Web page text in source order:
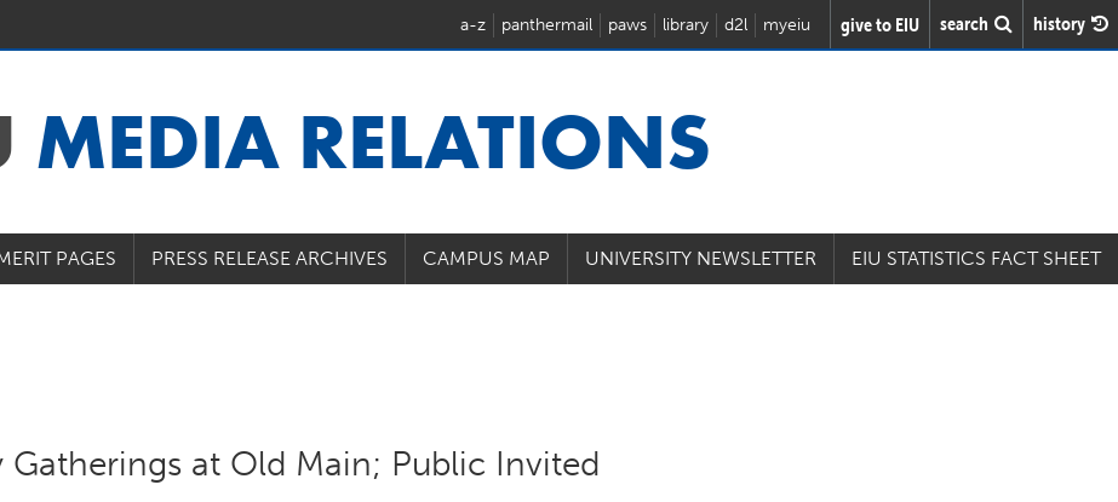
a-z panthermail paws library d2l myeiu give to EIU search history
MEDIA RELATIONS
PAGES PRESS RELEASE ARCHIVES CAMPUS MAP UNIVERSITY NEWSLETTER EIU STATISTICS FACT SHEET
Gatherings at Old Main; Public Invited